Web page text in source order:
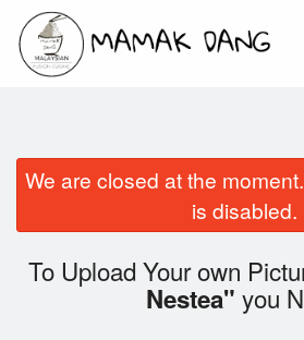
We are closed at the
is disabled.
To Upload Your own
Nestea" you